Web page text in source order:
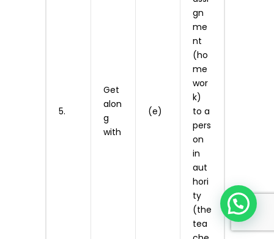
5.
Get
alon
g
with
(e)
gn
me
nt
(ho
me
wor
k)
to a
pers
on
in
aut
hori
ty
(the
tea